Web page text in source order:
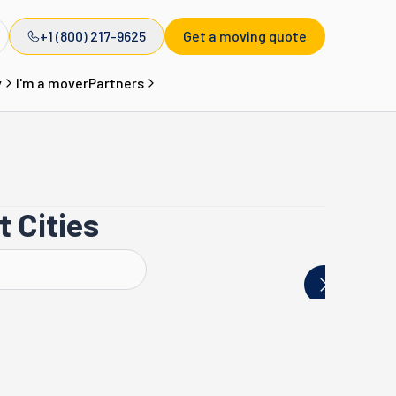
+1 (800) 217-9625 Get a moving quote
I'm a moverPartners
Cities